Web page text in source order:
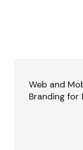
Web and
Branding for